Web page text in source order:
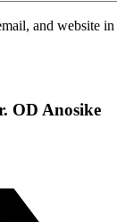
and website
OD Anosike